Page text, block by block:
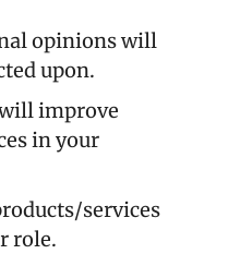
opinions will
upon.
improve
in your
services
role.